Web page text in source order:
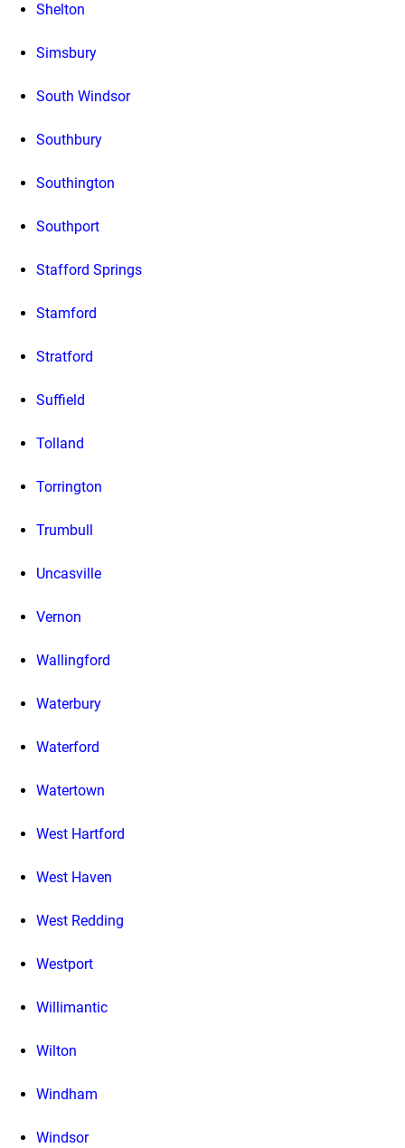
Shelton
Simsbury
South Windsor
Southbury
Southington
Southport
Stafford Springs
Stamford
Stratford
Suffield
Tolland
Torrington
Trumbull
Uncasville
Vernon
Wallingford
Waterbury
Waterford
Watertown
West Hartford
West Haven
West Redding
Westport
Willimantic
Wilton
Windham
Windsor